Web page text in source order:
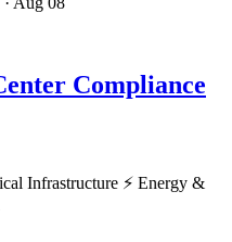
Compliance
Infrastructure ⚡ Energy &